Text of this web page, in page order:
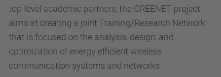
top-level academic partners, the GREENET project
aims at creating a joint Training/Research Network
that is focused on the analysis, design, and
optimization of energy efficient wireless
communication systems and networks.